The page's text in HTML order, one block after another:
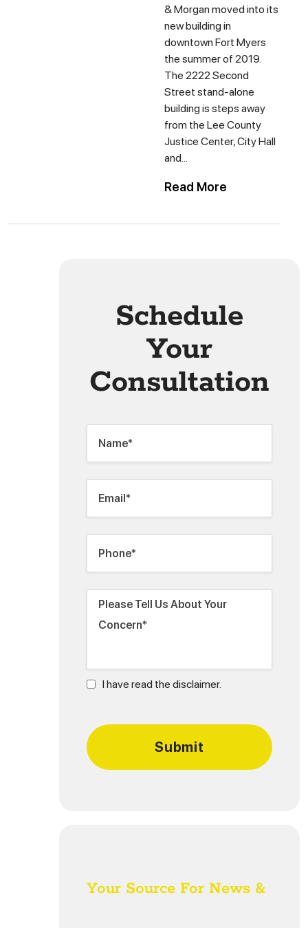
& Morgan moved into its
new building in
downtown Fort Myers
the summer of 2019.
The 2222 Second
Street stand-alone
building is steps away
from the Lee County
Justice Center, City Hall
and...
Read More
Schedule
Your
Consultation
I have read the disclaimer.
Your Source For News &